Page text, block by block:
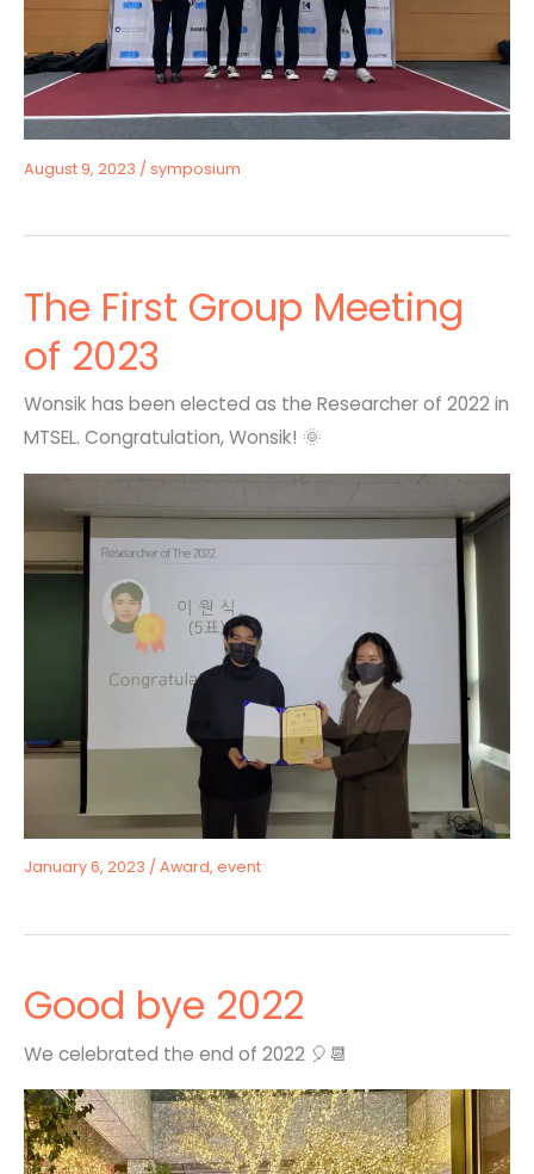
August 9, 2023 / symposium
The First Group Meeting
of 2023
Wonsik has been elected as the Researcher of 2022 in
MTSEL. Congratulation, Wonsik! 🌞
January 6, 2023 / Award, event
Good bye 2022
We celebrated the end of 2022 🎈📆